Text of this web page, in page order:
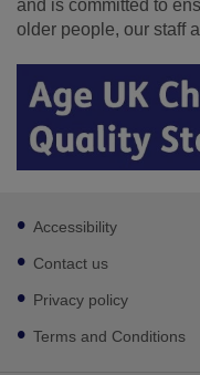
and is committed to
older people, our staff
Footer
sub
links
Accessibility
Contact us
Privacy policy
Terms and Conditions